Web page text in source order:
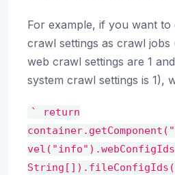
For example, if you want
crawl settings as crawl jobs
web crawl settings are 1
system crawl settings is 1),
`
return